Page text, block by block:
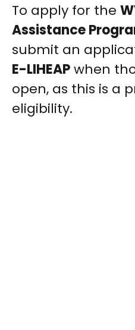
To apply for the
Assistance
submit an
E-LIHEAPwhen
open, as this is a
eligibility.